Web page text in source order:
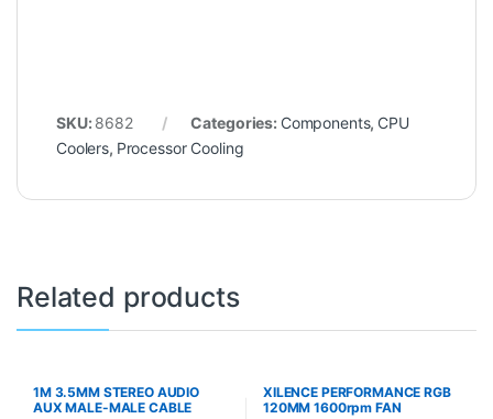
SKU: 8682 Categories: Components, CPU
Coolers, Processor Cooling
Related products
1M 3.5MM STEREO AUDIO
AUX MALE-MALE CABLE
XILENCE PERFORMANCE RGB
120MM 1600rpm FAN